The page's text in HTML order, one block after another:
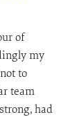
of
my
to
team
had